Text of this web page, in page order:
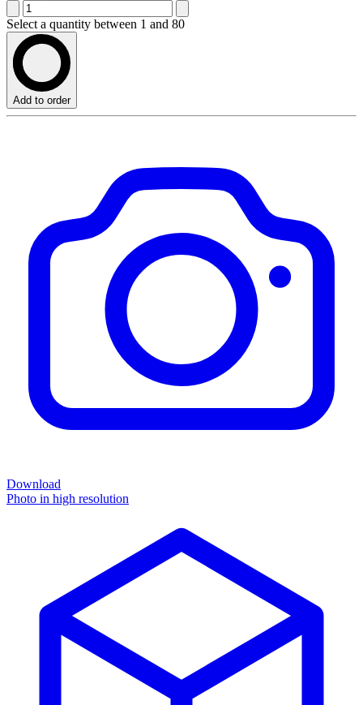
Select a quantity between 1 and 80
Add to order
Download
Photo in high resolution